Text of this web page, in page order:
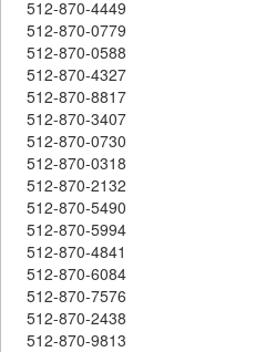
512-870-4449
512-870-0779
512-870-0588
512-870-4327
512-870-8817
512-870-3407
512-870-0730
512-870-0318
512-870-2132
512-870-5490
512-870-5994
512-870-4841
512-870-6084
512-870-7576
512-870-2438
512-870-9813